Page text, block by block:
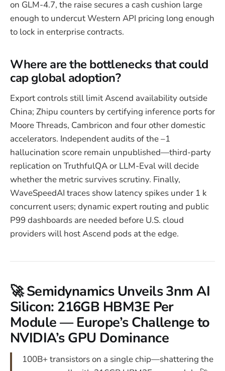
on GLM-4.7, the raise secures a cash cushion large
enough to undercut Western API pricing long enough
to lock in enterprise contracts.
Where are the bottlenecks that could
cap global adoption?
Export controls still limit Ascend availability outside
China; Zhipu counters by certifying inference ports for
Moore Threads, Cambricon and four other domestic
accelerators. Independent audits of the –1
hallucination score remain unpublished—third-party
replication on TruthfulQA or LLM-Eval will decide
whether the metric survives scrutiny. Finally,
WaveSpeedAI traces show latency spikes under 1 k
concurrent users; dynamic expert routing and public
P99 dashboards are needed before U.S. cloud
providers will host Ascend pods at the edge.
🚀 Semidynamics Unveils 3nm AI
Silicon: 216GB HBM3E Per
Module — Europe’s Challenge to
NVIDIA’s GPU Dominance
100B+ transistors on a single chip—shattering the